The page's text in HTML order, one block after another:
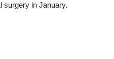
surgery in January.